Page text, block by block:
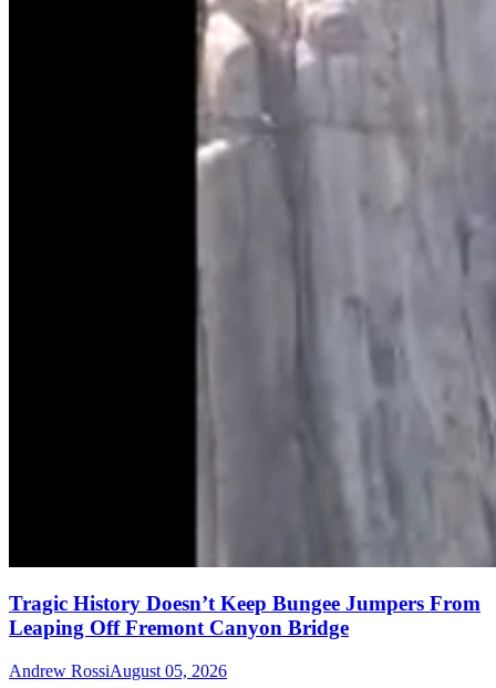
Tragic History Doesn’t Keep Bungee Jumpers From
Leaping Off Fremont Canyon Bridge
Andrew RossiAugust 05, 2026